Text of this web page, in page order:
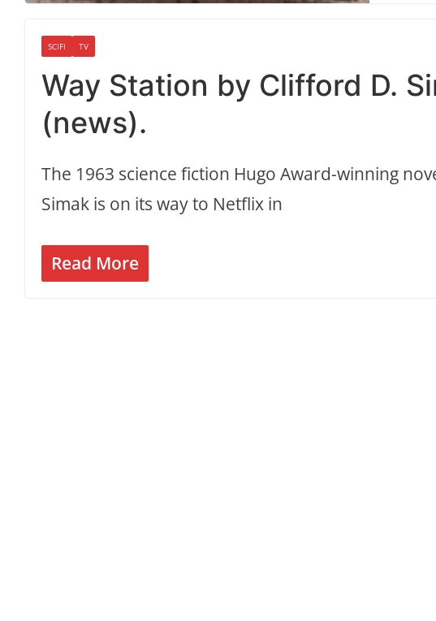
SCIFI TV
Way Station by Clifford D.
(news).
The 1963 science fiction Hugo Award-winning
Simak is on its way to Netflix in
Read More